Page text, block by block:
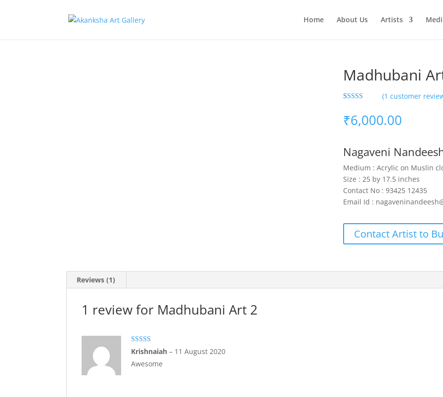
Home About Us Artists
Madhubani
based on
customer
(1 customer
₹6,000.00
Nagaveni
Medium : Acrylic on Muslin
Size : 25 by 17.5 inches
Contact No : 93425 12435
Email Id :
Contact Artist to
Reviews (1)
1 review for Madhubani Art 2
Rated5out
of 5
Krishnaiah– 11 August 2020
Awesome